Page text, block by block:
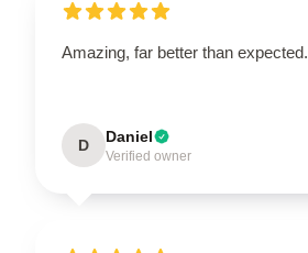
Amazing, far better than expected.
D Daniel
Verified owner